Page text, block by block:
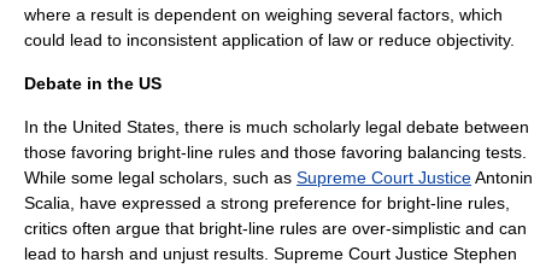
where a result is dependent on weighing several factors, which
could lead to inconsistent application of law or reduce objectivity.
Debate in the US
In the United States , there is much scholarly legal debate between
those favoring bright-line rules and those favoring balancing tests.
While some legal scholars, such as Supreme Court JusticeAntonin
Scalia , have expressed a strong preference for bright-line rules,
critics often argue that bright-line rules are over-simplistic and can
lead to harsh and unjust results. Supreme Court Justice Stephen